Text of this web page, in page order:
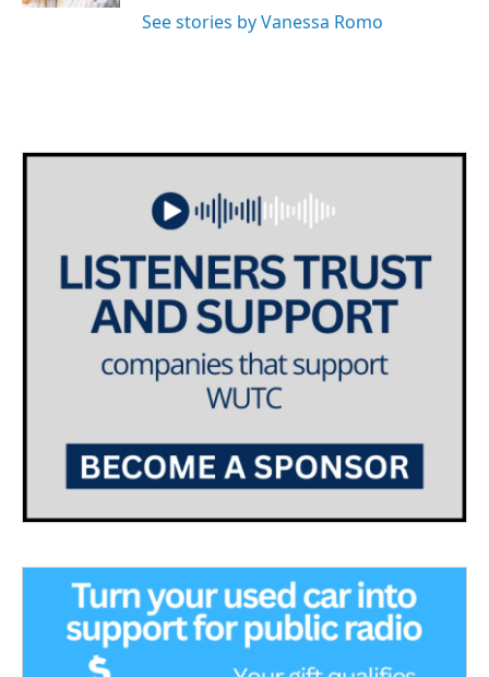
See stories by Vanessa Romo